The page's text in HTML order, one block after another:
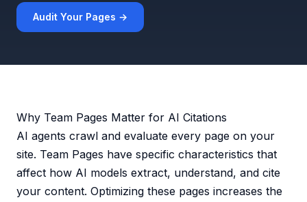
Audit Your Pages →
Why Team Pages Matter for AI Citations
AI agents crawl and evaluate every page on your
site. Team Pages have specific characteristics that
affect how AI models extract, understand, and cite
your content. Optimizing these pages increases the